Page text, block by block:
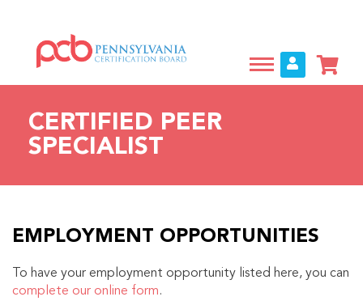
main
content
CERTIFIED PEER
SPECIALIST
EMPLOYMENT OPPORTUNITIES
To have your employment opportunity listed here, you can
complete our online form.